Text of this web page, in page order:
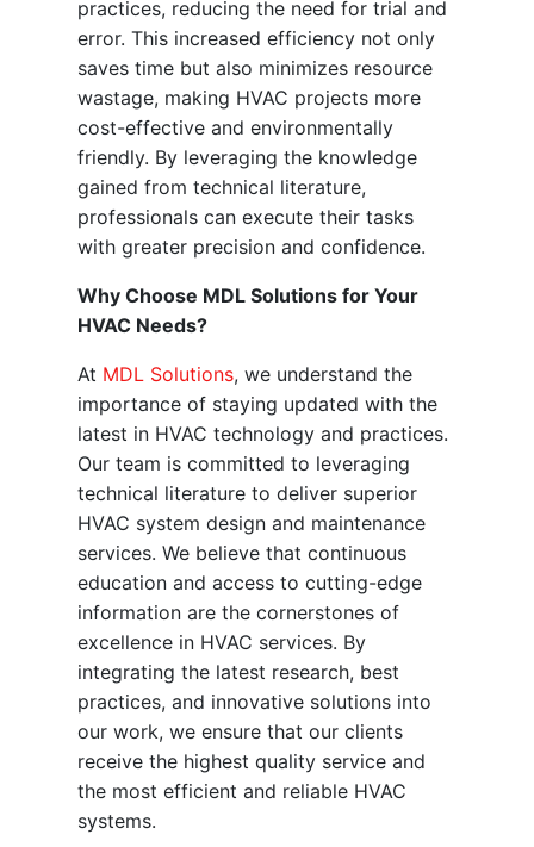
practices, reducing the need for trial and
error. This increased efficiency not only
saves time but also minimizes resource
wastage, making HVAC projects more
cost-effective and environmentally
friendly. By leveraging the knowledge
gained from technical literature,
professionals can execute their tasks
with greater precision and confidence.
Why Choose MDL Solutions for Your
HVAC Needs?
At MDL Solutions, we understand the
importance of staying updated with the
latest in HVAC technology and practices.
Our team is committed to leveraging
technical literature to deliver superior
HVAC system design and maintenance
services. We believe that continuous
education and access to cutting-edge
information are the cornerstones of
excellence in HVAC services. By
integrating the latest research, best
practices, and innovative solutions into
our work, we ensure that our clients
receive the highest quality service and
the most efficient and reliable HVAC
systems.